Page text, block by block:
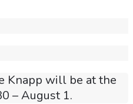
Knapp will be at the
– August 1.